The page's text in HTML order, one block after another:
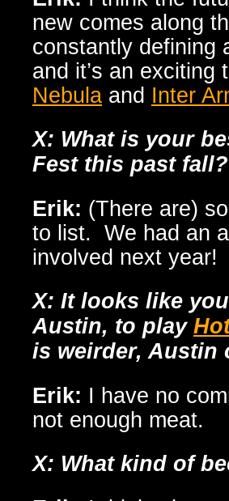
new comes along
constantly defining
and it’s an
Nebula and Inter
X: What is your
Fest this past fall?
Erik: (There are)
to list. We had an
involved next year!
X: It looks like
Austin, to play
is weirder, Austin
Erik: I have no
not enough meat.
X: What kind of